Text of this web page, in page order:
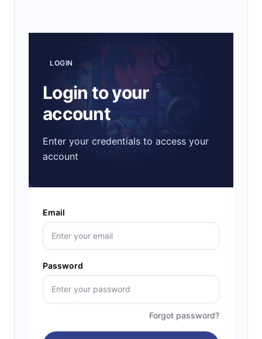
LOGIN
Login to your
account
Enter your credentials to access your
account
Email
Password
Forgot password?